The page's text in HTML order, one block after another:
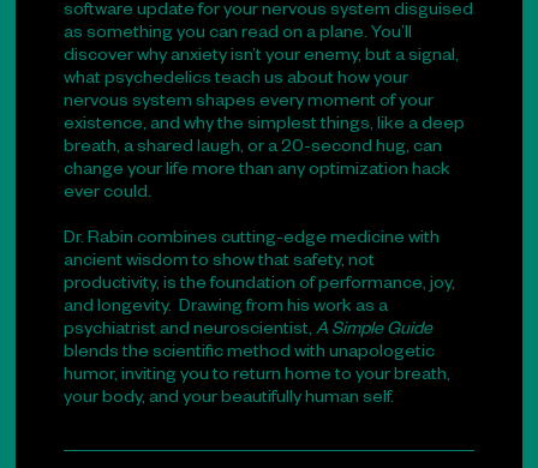
software update for your nervous system disguised
as something you can read on a plane. You’ll
discover why anxiety isn’t your enemy, but a signal,
what psychedelics teach us about how your
nervous system shapes every moment of your
existence, and why the simplest things, like a deep
breath, a shared laugh, or a 20-second hug, can
change your life more than any optimization hack
ever could.
Dr. Rabin combines cutting-edge medicine with
ancient wisdom to show that safety, not
productivity, is the foundation of performance, joy,
and longevity. Drawing from his work as a
psychiatrist and neuroscientist,A Simple Guide
blends the scientific method with unapologetic
humor, inviting you to return home to your breath,
your body, and your beautifully human self.